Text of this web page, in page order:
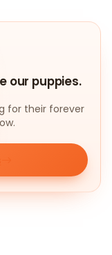
our puppies.
for their forever